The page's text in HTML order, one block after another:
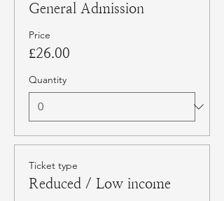
General Admission
Price
£26.00
Quantity
Ticket type
Reduced / Low income